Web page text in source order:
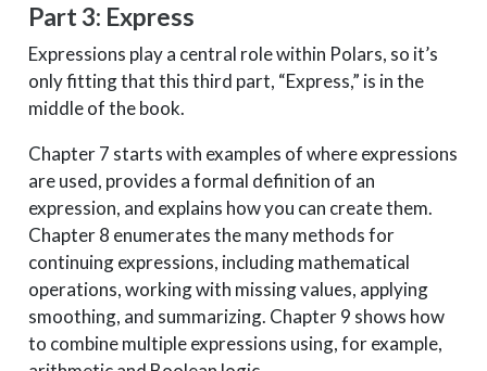
Part 3: Express
Expressions play a central role within Polars, so it’s
only fitting that this third part, “Express,” is in the
middle of the book.
Chapter 7 starts with examples of where expressions
are used, provides a formal definition of an
expression, and explains how you can create them.
Chapter 8 enumerates the many methods for
continuing expressions, including mathematical
operations, working with missing values, applying
smoothing, and summarizing. Chapter 9 shows how
to combine multiple expressions using, for example,